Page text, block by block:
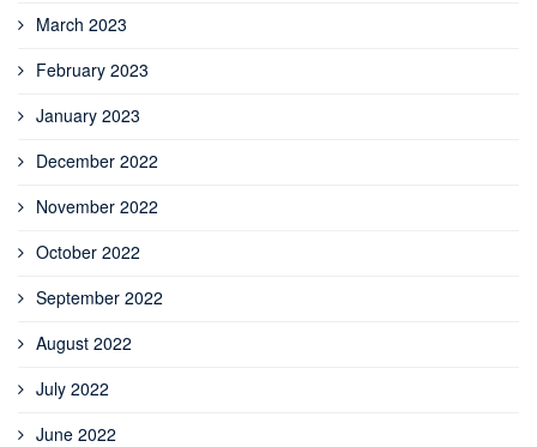
March 2023
February 2023
January 2023
December 2022
November 2022
October 2022
September 2022
August 2022
July 2022
June 2022